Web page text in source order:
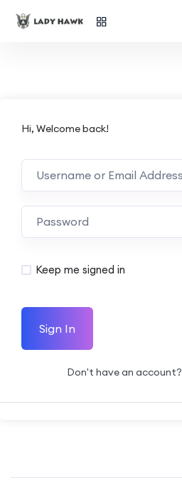
Hi, Welcome back!
Keep me signed in
Sign In
Don't have an account?